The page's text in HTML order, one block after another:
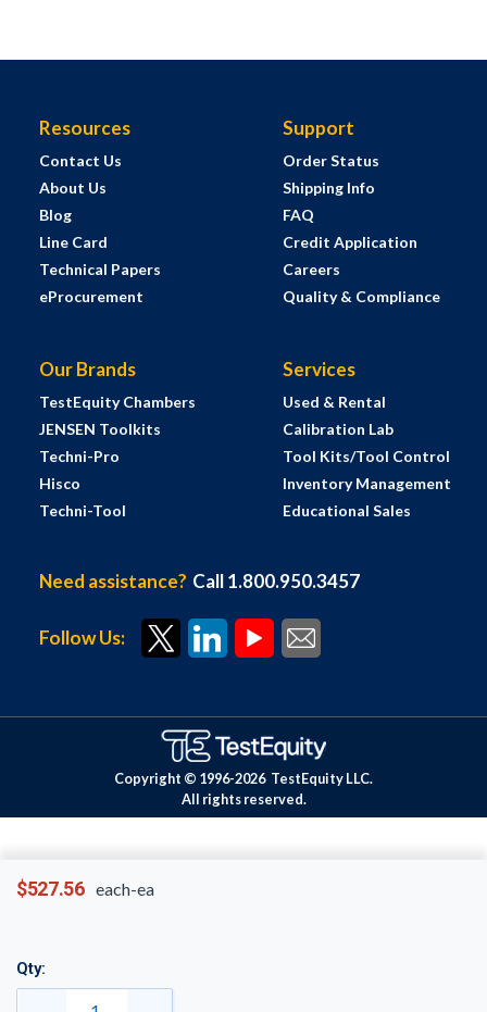
$527.56 each-ea
Qty:
Resources
Contact Us
About Us
Blog
Line Card
Technical Papers
eProcurement
Support
Order Status
Shipping Info
FAQ
Credit Application
Careers
Quality & Compliance
Our Brands
TestEquity Chambers
JENSEN Toolkits
Techni-Pro
Hisco
Techni-Tool
Services
Used & Rental
Calibration Lab
Tool Kits/Tool Control
Inventory Management
Educational Sales
Need assistance? Call 1.800.950.3457
Follow Us:
Copyright © 1996-2026 TestEquity LLC.
All rights reserved.